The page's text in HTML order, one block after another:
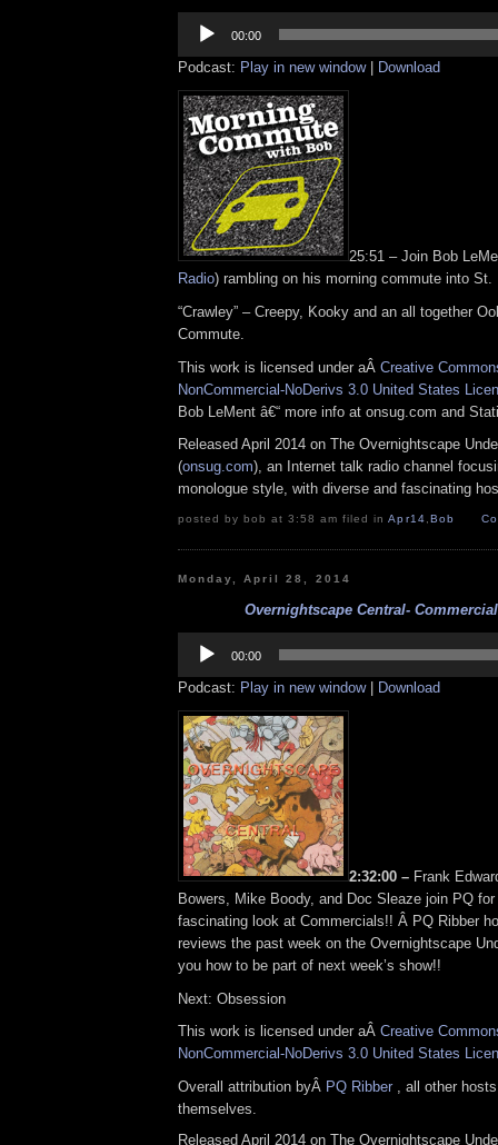
Player
00:00
Podcast: Play in new window| Download
25:51 – Join Bob
Radio) rambling on his morning commute into
“Crawley” – Creepy, Kooky and an all together
Commute.
This work is licensed under aÂ Creative
NonCommercial-NoDerivs 3.0 United States
Bob LeMent â€“ more info at onsug.com and
Released April 2014 on The Overnightscape
(onsug.com), an Internet talk radio channel
monologue style, with diverse and fascinating
posted by bob at 3:58 am filed inApr14,Bob
Monday, April 28, 2014
Overnightscape Central-
Player
00:00
Podcast: Play in new window| Download
2:32:00 – Frank
Bowers, Mike Boody, and Doc Sleaze join PQ
fascinating look at Commercials!! Â PQ Ribber
reviews the past week on the Overnightscape
you how to be part of next week’s show!!
Next: Obsession
This work is licensed under aÂ Creative
NonCommercial-NoDerivs 3.0 United States
Overall attribution byÂ PQ Ribber , all other
themselves.
Released April 2014 on The Overnightscape